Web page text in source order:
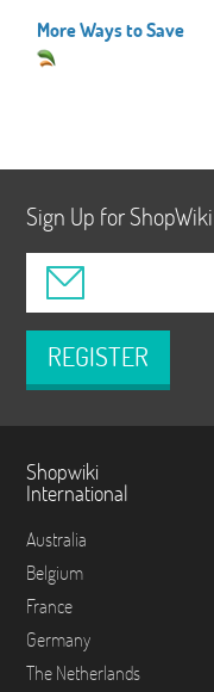
More Ways to Save
Sign Up for
REGISTER
Shopwiki
International
Australia
Belgium
France
Germany
The Netherlands